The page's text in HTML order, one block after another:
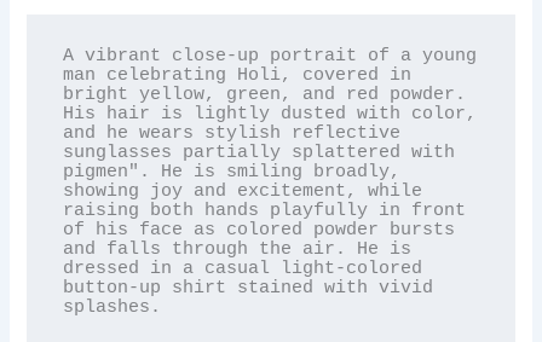
A vibrant close-up portrait of a young
man celebrating Holi, covered in
bright yellow, green, and red powder.
His hair is lightly dusted with color,
and he wears stylish reflective
sunglasses partially splattered with
pigmen". He is smiling broadly,
showing joy and excitement, while
raising both hands playfully in front
of his face as colored powder bursts
and falls through the air. He is
dressed in a casual light-colored
button-up shirt stained with vivid
splashes.